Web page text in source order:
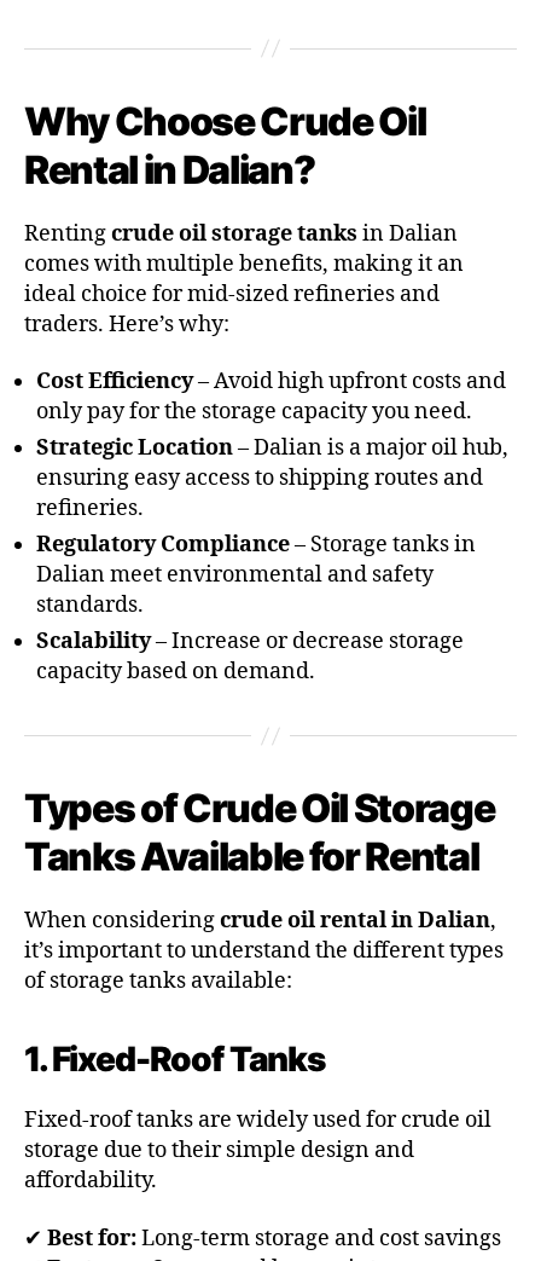
Why Choose Crude Oil
Rental in Dalian?
Rentingcrude oil storage tanks in Dalian
comes with multiple benefits, making it an
ideal choice for mid-sized refineries and
traders. Here’s why:
Cost Efficiency– Avoid high upfront costs and
only pay for the storage capacity you need.
Strategic Location– Dalian is a major oil hub,
ensuring easy access to shipping routes and
refineries.
Regulatory Compliance– Storage tanks in
Dalian meet environmental and safety
standards.
Scalability– Increase or decrease storage
capacity based on demand.
Types of Crude Oil Storage
Tanks Available for Rental
When consideringcrude oil rental in Dalian,
it’s important to understand the different types
of storage tanks available:
1. Fixed-Roof Tanks
Fixed-roof tanks are widely used for crude oil
storage due to their simple design and
affordability.
✔ Best for:Long-term storage and cost savings